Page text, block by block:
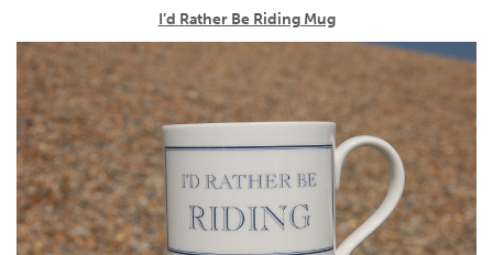
I’d Rather Be Riding Mug